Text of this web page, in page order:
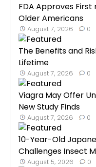
FDA Approves First
Older Americans
August 7, 2026 0
The Benefits and
Lifetime
August 7, 2026 0
Viagra May Offer
New Study Finds
August 7, 2026 0
10-Year-Old
Challenges Insect
August 5, 2026 0